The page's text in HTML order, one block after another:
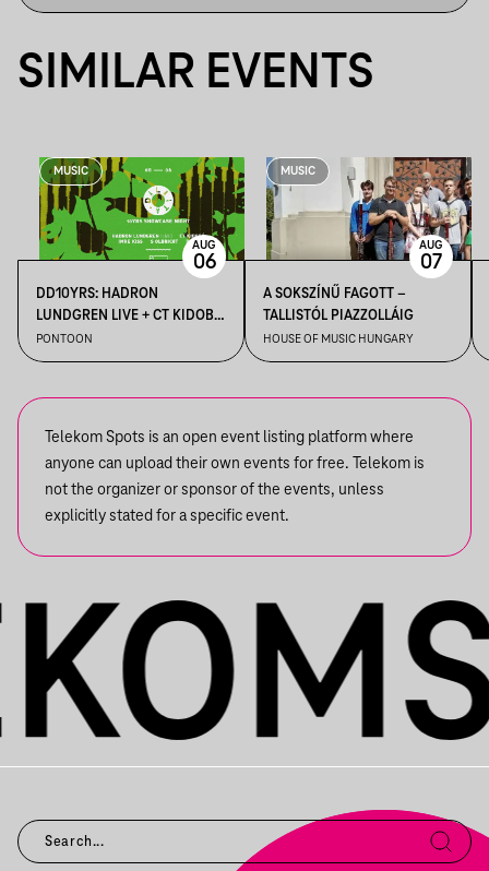
SIMILAR EVENTS
MUSIC
DD10YRS: HADRON
LUNDGREN LIVE + CT KIDOBÓ
+ IMRE KISS + S OLBRICHT +
DDSS
PONTOON
AUG
06
MUSIC
A SOKSZÍNŰ FAGOTT –
TALLISTÓL PIAZZOLLÁIG
HOUSE OF MUSIC HUNGARY
AUG
07
Telekom Spots is an open event listing platform where
anyone can upload their own events for free. Telekom is
not the organizer or sponsor of the events, unless
explicitly stated for a specific event.